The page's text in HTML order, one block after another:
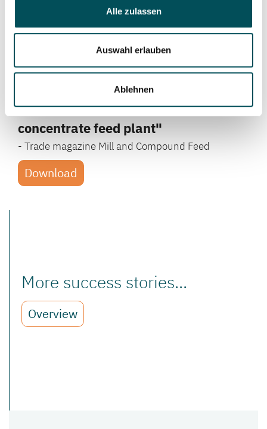
Alle zulassen
Auswahl erlauben
Ablehnen
Article on the topic ...
"Organic feed for beloved animals in
highest quality - Fully automated
concentrate feed plant"
- Trade magazine Mill and Compound Feed
Download
More success stories...
Overview